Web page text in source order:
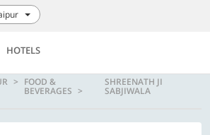
HOTELS
FOOD &
BEVERAGES
SHREENATH JI
SABJIWALA